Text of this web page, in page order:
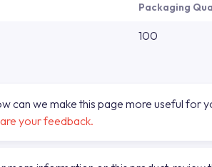
Packaging
100
can we make this page more useful for
your feedback.